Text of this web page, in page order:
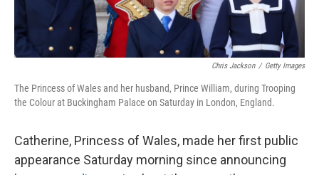
Chris Jackson / Getty Images
The Princess of Wales and her husband, Prince William, during Trooping
the Colour at Buckingham Palace on Saturday in London, England.
Catherine, Princess of Wales, made her first public
appearance Saturday morning since announcing